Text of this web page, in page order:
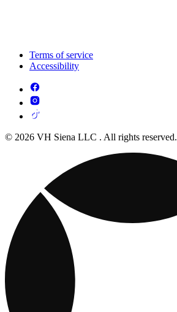
Terms of service
Accessibility
© 2026 VH Siena LLC . All rights reserved.